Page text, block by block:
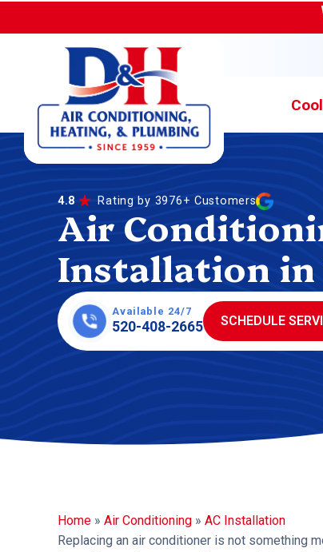
4.8 Rating by 3976+ Customers
Air
Installation in
Available 24/7
520-408-2665 SCHEDULE
Home » Air Conditioning » AC Installation
Replacing an air conditioner is not something